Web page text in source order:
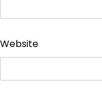
Website